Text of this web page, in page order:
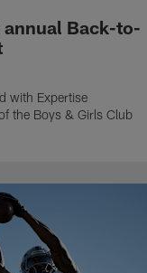
Back-to-
with Expertise
the Boys & Girls Club